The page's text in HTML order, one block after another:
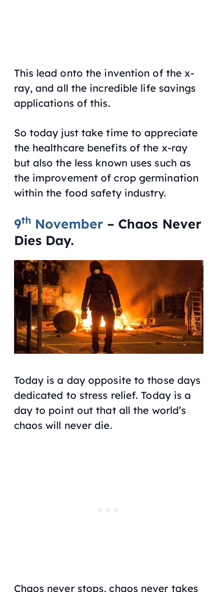
This lead onto the invention of the x-
ray, and all the incredible life savings
applications of this.
So today just take time to appreciate
the healthcare benefits of the x-ray
but also the less known uses such as
the improvement of crop germination
within the food safety industry.
9th November– Chaos Never
Dies Day.
Today is a day opposite to those days
dedicated to stress relief. Today is a
day to point out that all the world’s
chaos will never die.
Chaos never stops, chaos never takes